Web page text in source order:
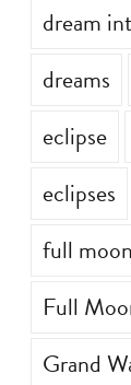
dream
dreams
eclipse
eclipses
full moon
Full
Grand